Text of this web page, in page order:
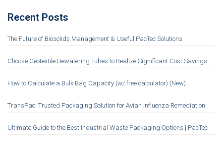
Recent Posts
The Future of Biosolids Management & Useful PacTec Solutions
Choose Geotextile Dewatering Tubes to Realize Significant Cost Savings
How to Calculate a Bulk Bag Capacity (w/ free calculator) (New)
TransPac: Trusted Packaging Solution for Avian Influenza Remediation
Ultimate Guide to the Best Industrial Waste Packaging Options | PacTec